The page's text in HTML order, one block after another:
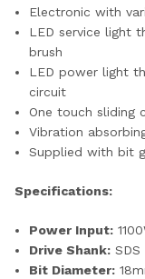
Electronic with
LED service light
brush
LED power light
circuit
One touch sliding
Vibration
Supplied with bit
Specifications:
Power Input:
Drive Shank: SDS
Bit Diameter: